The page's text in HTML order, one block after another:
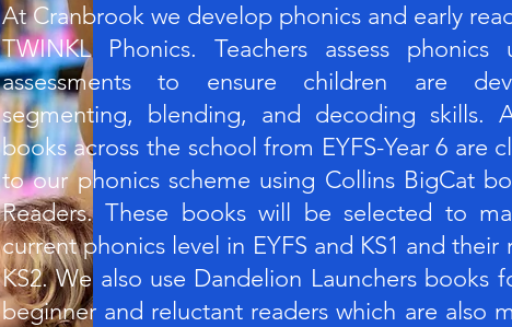
At Cranbrook we develop phonics and early
TWINKL Phonics. Teachers assess phonics
assessments to ensure children are
segmenting, blending, and decoding skills.
books across the school from EYFS-Year 6 are
to our phonics scheme using Collins BigCat
Readers. These books will be selected to
current phonics level in EYFS and KS1 and their
KS2. We also use Dandelion Launchers books
beginner and reluctant readers which are also